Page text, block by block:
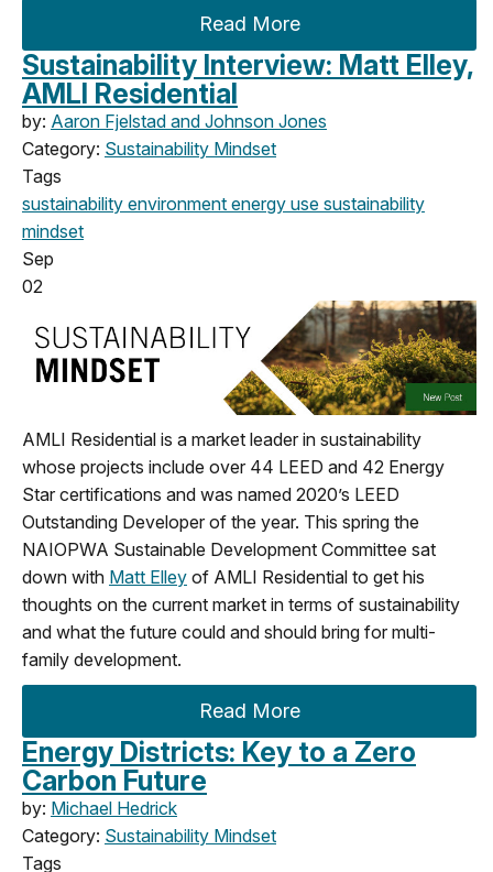
Read More
Sustainability Interview: Matt Elley,
AMLI Residential
by: Aaron Fjelstad and Johnson Jones
Category: Sustainability Mindset
Tags
sustainability environment energy use sustainability
mindset
Sep
02
AMLI Residential is a market leader in sustainability
whose projects include over 44 LEED and 42 Energy
Star certifications and was named 2020’s LEED
Outstanding Developer of the year. This spring the
NAIOPWA Sustainable Development Committee sat
down with Matt Elley of AMLI Residential to get his
thoughts on the current market in terms of sustainability
and what the future could and should bring for multi-
family development.
Read More
Energy Districts: Key to a Zero
Carbon Future
by: Michael Hedrick
Category: Sustainability Mindset
Tags